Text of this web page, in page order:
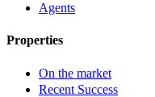
Agents
Properties
On the market
Recent Success